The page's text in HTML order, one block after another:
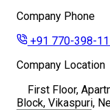
Company Phone
+91 770-398-
Company Location
First Floor,
Block, Vikaspuri,